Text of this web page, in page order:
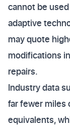
cannot be
adaptive
may quote
modifications
repairs.
Industry data
far fewer miles
equivalents,